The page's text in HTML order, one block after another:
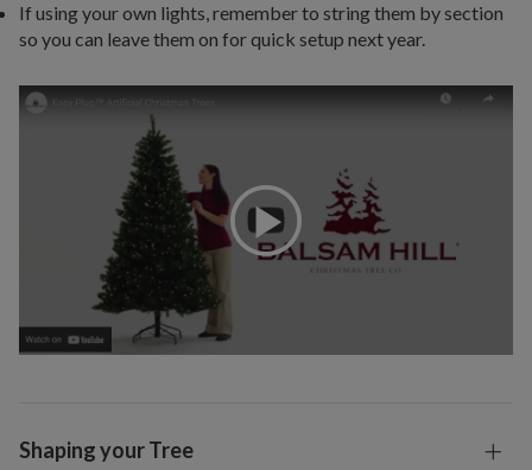
If using your own lights, remember to string them by section
so you can leave them on for quick setup next year.
Shaping your Tree